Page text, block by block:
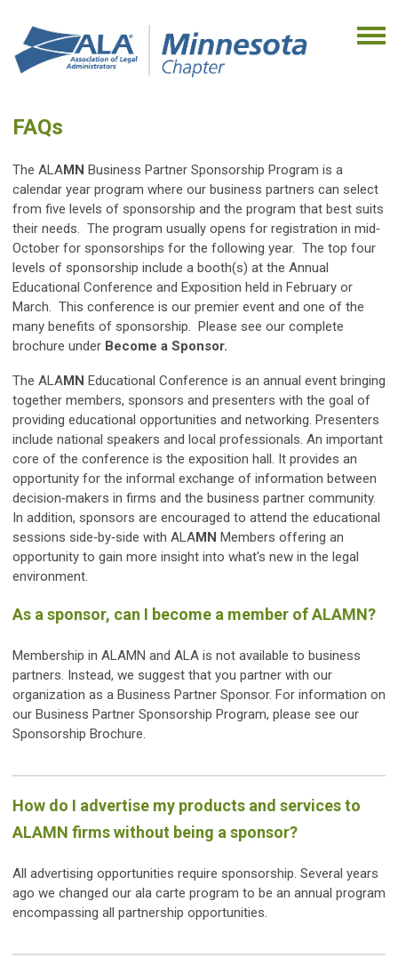
FAQs
The ALAMN Business Partner Sponsorship Program is a
calendar year program where our business partners can select
from five levels of sponsorship and the program that best suits
their needs. The program usually opens for registration in mid‐
October for sponsorships for the following year. The top four
levels of sponsorship include a booth(s) at the Annual
Educational Conference and Exposition held in February or
March. This conference is our premier event and one of the
many benefits of sponsorship. Please see our complete
brochure under Become a Sponsor.
The ALAMN Educational Conference is an annual event bringing
together members, sponsors and presenters with the goal of
providing educational opportunities and networking. Presenters
include national speakers and local professionals. An important
core of the conference is the exposition hall. It provides an
opportunity for the informal exchange of information between
decision‐makers in firms and the business partner community.
In addition, sponsors are encouraged to attend the educational
sessions side‐by‐side with ALAMN Members offering an
opportunity to gain more insight into what's new in the legal
environment.
As a sponsor, can I become a member of ALAMN?
Membership in ALAMN and ALA is not available to business
partners. Instead, we suggest that you partner with our
organization as a Business Partner Sponsor. For information on
our Business Partner Sponsorship Program, please see our
Sponsorship Brochure.
How do I advertise my products and services to
ALAMN firms without being a sponsor?
All advertising opportunities require sponsorship. Several years
ago we changed our ala carte program to be an annual program
encompassing all partnership opportunities.